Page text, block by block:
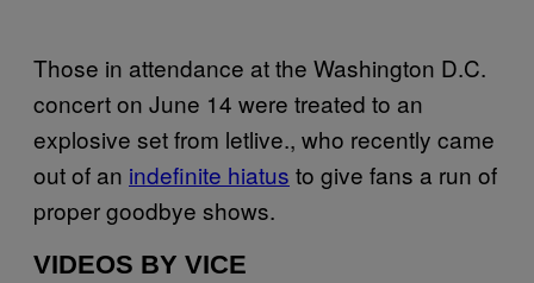
Those in attendance at the Washington D.C.
concert on June 14 were treated to an
explosive set from letlive., who recently came
out of an indefinite hiatus to give fans a run of
proper goodbye shows.
VIDEOS BY VICE